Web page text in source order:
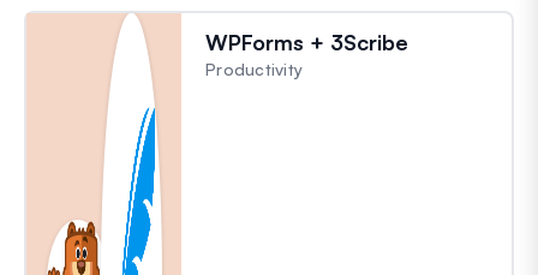
WPForms + 3Scribe
Productivity